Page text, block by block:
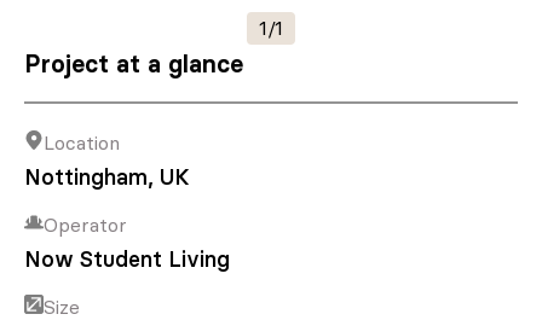
1/1
Project at a glance
Location
Nottingham, UK
Operator
Now Student Living
Size